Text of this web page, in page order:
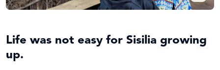
Life was not easy for Sisilia growing
up.